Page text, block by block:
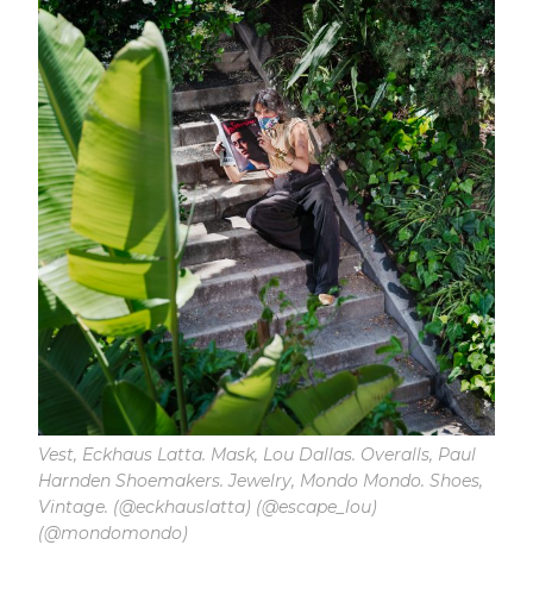
Vest, Eckhaus Latta. Mask, Lou Dallas. Overalls, Paul
Harnden Shoemakers. Jewelry, Mondo Mondo. Shoes,
Vintage. (@eckhauslatta) (@escape_lou)
(@mondomondo)